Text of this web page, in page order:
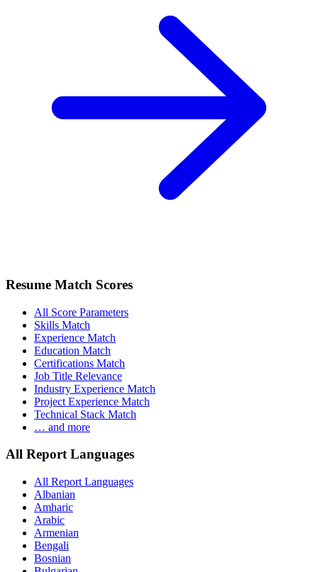
Resume Match Scores
All Score Parameters
Skills Match
Experience Match
Education Match
Certifications Match
Job Title Relevance
Industry Experience Match
Project Experience Match
Technical Stack Match
… and more
All Report Languages
All Report Languages
Albanian
Amharic
Arabic
Armenian
Bengali
Bosnian